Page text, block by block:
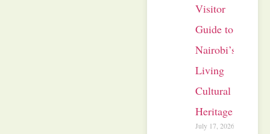
Visitor
Guide to
Nairobi’s
Living
Cultural
Heritage
July 17, 2026